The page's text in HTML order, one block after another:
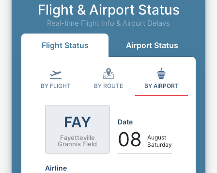
Flight & Airport Status
Real-time Flight Info & Airport Delays
Flight Status Airport Status
BY FLIGHT BY ROUTE BY AIRPORT
FAY
Fayetteville
Grannis Field
Date
08
August
Saturday
Airline